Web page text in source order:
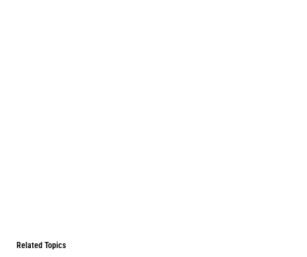
Related Topics